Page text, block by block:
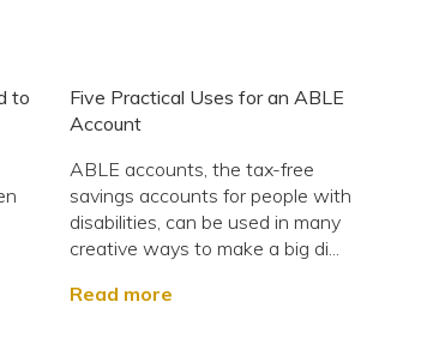
to
Five Practical Uses for an ABLE
Account
ABLE accounts, the tax-free
savings accounts for people with
disabilities, can be used in many
creative ways to make a big di...
Read more